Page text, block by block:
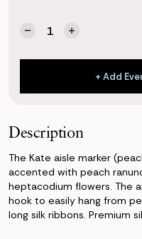
Quantity:
Decrease
of
Marker
Increase
of
Kate
Marker
+ Add
+ Add
Description
The Kate aisle marker
accented with peach
heptacodium flowers. The
hook to easily hang from
long silk ribbons. Premium